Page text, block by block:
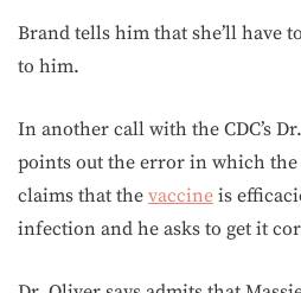
Brand tells him that she’ll have
to him.
In another call with the CDC’s
points out the error in which
claims that the vaccine is
infection and he asks to get it